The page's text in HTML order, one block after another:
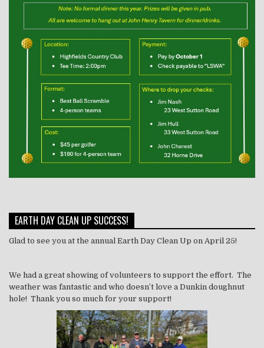
EARTH DAY CLEAN UP SUCCESS!
Glad to see you at the annual Earth Day Clean Up on April 25!
We had a great showing of volunteers to support the effort. The
weather was fantastic and who doesn’t love a Dunkin doughnut
hole! Thank you so much for your support!